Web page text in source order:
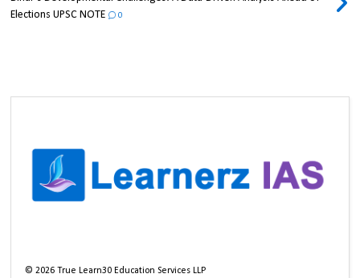
Elections UPSC NOTE
0
©2026 True Learn30 Education Services LLP